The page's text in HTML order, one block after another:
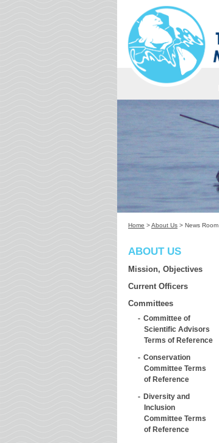
Home >About Us > News Room
ABOUT US
Mission, Objectives
Current Officers
Committees
Committee of
Scientific Advisors
Terms of Reference
Conservation
Committee Terms
of Reference
Diversity and
Inclusion
Committee Terms
of Reference